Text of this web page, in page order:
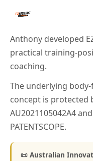
Anthony developed
practical training-
coaching.
The underlying
concept is protected
AU2021105042A4
PATENTSCOPE.
📜 Australian